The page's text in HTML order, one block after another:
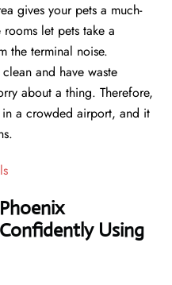
gives your pets a much-
let pets take a
the terminal noise.
and have waste
about a thing. Therefore,
a crowded airport, and it
Using